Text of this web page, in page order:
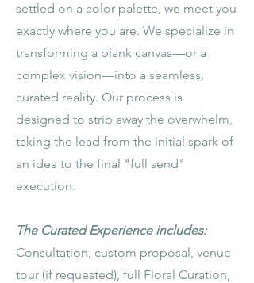
settled on a color palette, we meet you
exactly where you are. We specialize in
transforming a blank canvas—or a
complex vision—into a seamless,
curated reality. Our process is
designed to strip away the overwhelm,
taking the lead from the initial spark of
an idea to the final "full send"
execution.
The Curated Experience includes:
Consultation, custom proposal, venue
tour (if requested), full Floral Curation,